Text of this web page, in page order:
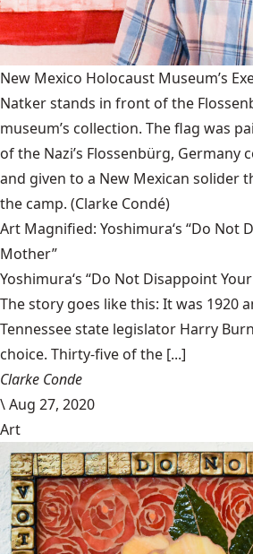
New Mexico Holocaust Museum’s
Natker stands in front of the
museum’s collection. The flag was
of the Nazi’s Flossenbürg, Germany
and given to a New Mexican solider
the camp. (Clarke Condé)
Art Magnified: Yoshimura‘s “Do Not
Mother”
Yoshimura‘s “Do Not Disappoint
The story goes like this: It was 1920
Tennessee state legislator Harry
choice. Thirty-five of the [...]
Clarke Conde
\Aug 27, 2020
Art